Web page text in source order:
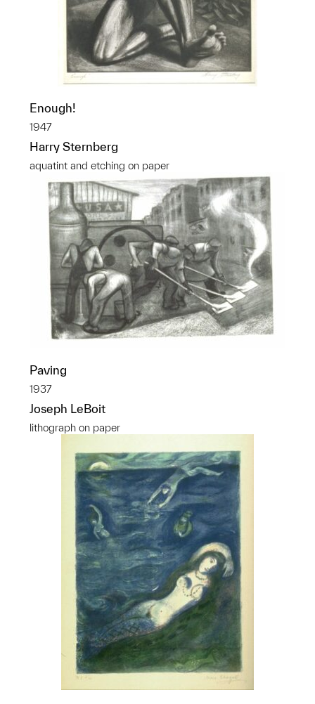
Enough!
1947
Harry Sternberg
aquatint and etching on paper
Paving
1937
Joseph LeBoit
lithograph on paper